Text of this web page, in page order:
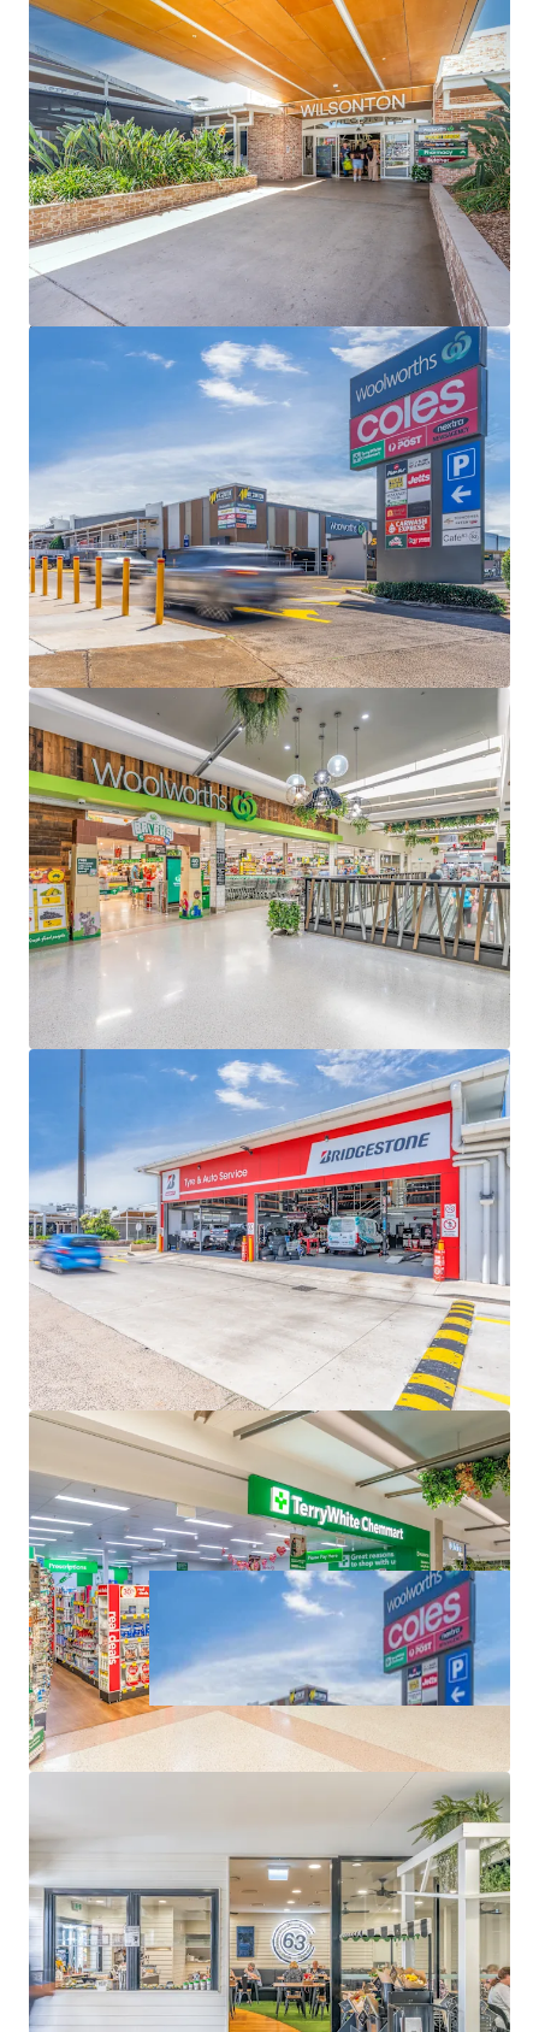
89% occupied centre underpinned by a 3.11 year
WALE (income)
Secured by Woolworths (20 year initial lease to 2032
+ 4 x 5 year options) and Coles (20 year initial lease
to 2031 + 2 x 5 year options), underpinning 53% of
the Shopping Centre’s GLA and collectively
reporting $84.2m + in MAT (excl. GST)
Expansive 29,344sqm* site with 709 car bays
Fully Leased Net Income of $5,271,000 per annum +
GST (as at 31 December 2026)
Some of the key property highlights of Wilsonton
Lifestyle Centre include;
Separately titled 1,997sqm* lifestyle precinct,
anchored by Petbarn, Bridgestone, Starbucks drive-
thru, Carwash Express + 3 food and beverage
specialties - 95% (by GLA) underpinned by national
tenants
100% occupied lifestyle centre underpinned by a
6.58 year WALE (income)
9,828sqm* site with 785 car bays
Fully Leased Net Income of $888,000 per annum +
GST(as at 31 December 2026)
Some of the key location highlights:
Located 4km* east of Toowoomba and 130km*
west of the Brisbane CBD
Strategically located on a significant corner
holding with a 150m* frontage to Bridge Street
(Warrego Highway) – the gateway to the
Toowoomba region and the connector to western
Queensland
The main shopping destination for the western
Toowoomba region, servicing a strong main trade
area population of 48,609 set to grow 0.9% p.a until
2046, which is higher than the non-metropolitan
Queensland average of 0.5%
Wilsonton Shopping Centre & Lifestyle Centre is for sale
individually or in one line as part of the South East
Queensland Convenience Collection via an Expressions of
Interest campaign closing Thursday 11 June 2026 at 4pm
(AEST).
*Approximate